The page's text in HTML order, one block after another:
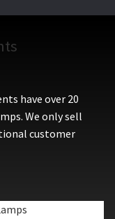
have over 20
We only sell
customer